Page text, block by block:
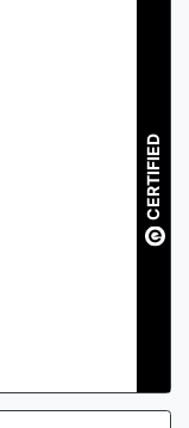
CERTIFIED